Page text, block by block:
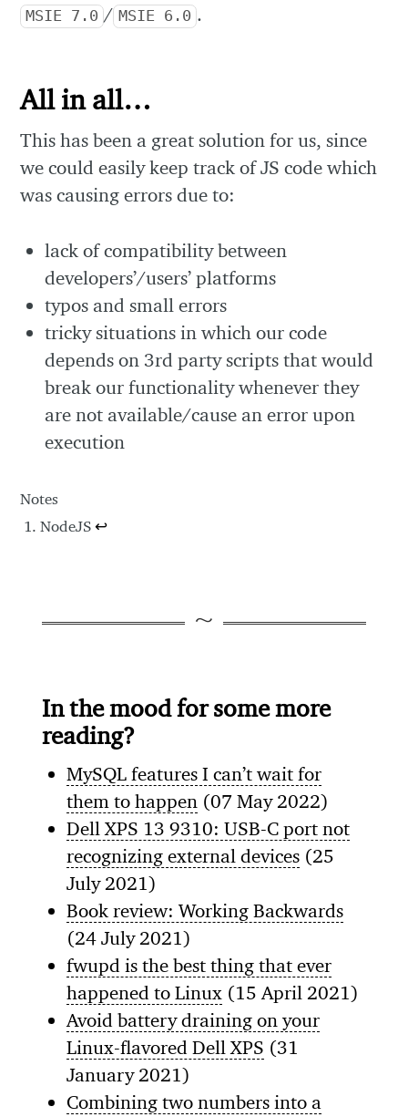
MSIE 7.0 / MSIE 6.0 .
All in all…
This has been a great solution for us, since
we could easily keep track of JS code which
was causing errors due to:
lack of compatibility between
developers’/users’ platforms
typos and small errors
tricky situations in which our code
depends on 3rd party scripts that would
break our functionality whenever they
are not available/cause an error upon
execution
Notes
NodeJS↩
In the mood for some more
reading?
MySQL features I can’t wait for
them to happen (07 May 2022)
Dell XPS 13 9310: USB-C port not
recognizing external devices (25
July 2021)
Book review: Working Backwards
(24 July 2021)
fwupd is the best thing that ever
happened to Linux (15 April 2021)
Avoid battery draining on your
Linux-flavored Dell XPS (31
January 2021)
Combining two numbers into a